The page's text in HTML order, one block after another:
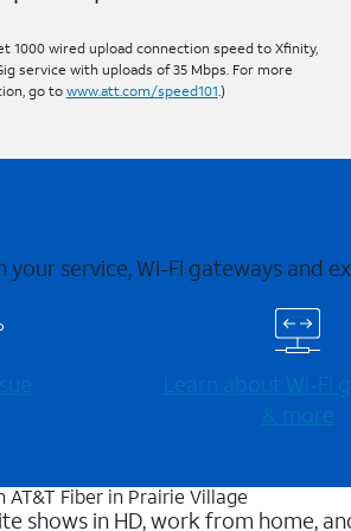
1000 wired upload connection speed to Xfinity,
service with uploads of 35 Mbps. For more
go to www.att.com/speed101.)
your service, Wi-Fi gateways and
Learn about Wi-⁠Fi
& more
Fiber in Prairie Village
shows in HD, work from home,